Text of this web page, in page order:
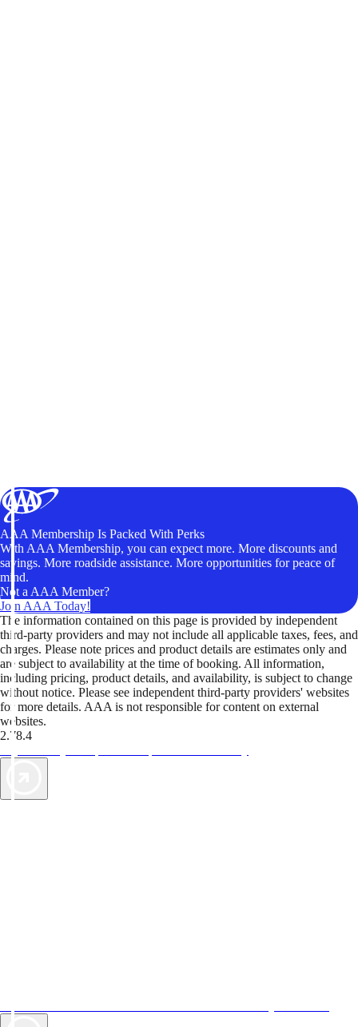
AAA Membership Is Packed With Perks
With AAA Membership, you can expect more. More discounts and
savings. More roadside assistance. More opportunities for peace of
mind.
Not a AAA Member?
Join AAA Today!
The information contained on this page is provided by independent
third-party providers and may not include all applicable taxes, fees, and
charges. Please note prices and product details are estimates only and
are subject to availability at the time of booking. All information,
including pricing, product details, and availability, is subject to change
without notice. Please see independent third-party providers' websites
for more details. AAA is not responsible for content on external
websites.
2.78.4